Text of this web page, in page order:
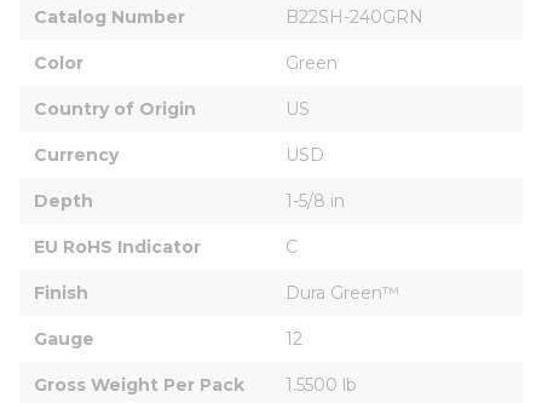
Catalog Number B22SH-240GRN
Color Green
Country of Origin US
Currency USD
Depth 1-5/8 in
EU RoHS Indicator C
Finish Dura Green™
Gauge 12
Gross Weight Per Pack 1.5500 lb